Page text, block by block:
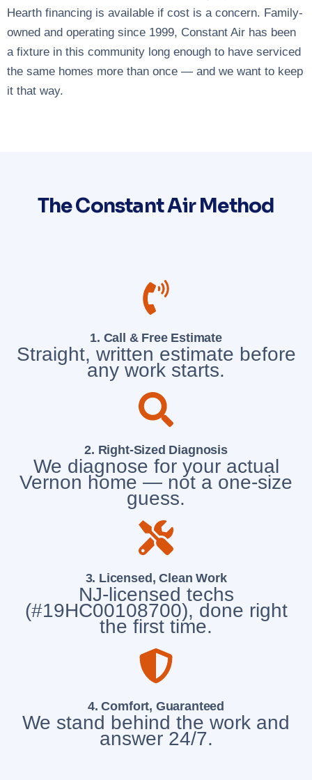
Hearth financing is available if cost is a concern. Family-
owned and operating since 1999, Constant Air has been
a fixture in this community long enough to have serviced
the same homes more than once — and we want to keep
it that way.
The Constant Air Method
1. Call & Free Estimate
Straight, written estimate before
any work starts.
2. Right-Sized Diagnosis
We diagnose for your actual
Vernon home — not a one-size
guess.
3. Licensed, Clean Work
NJ-licensed techs
(#19HC00108700), done right
the first time.
4. Comfort, Guaranteed
We stand behind the work and
answer 24/7.